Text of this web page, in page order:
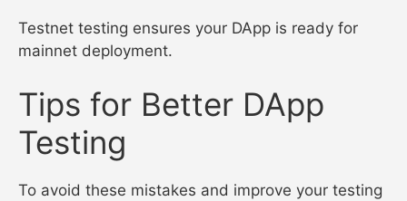
Testnet testing ensures your DApp is ready for
mainnet deployment.
Tips for Better DApp
Testing
To avoid these mistakes and improve your testing